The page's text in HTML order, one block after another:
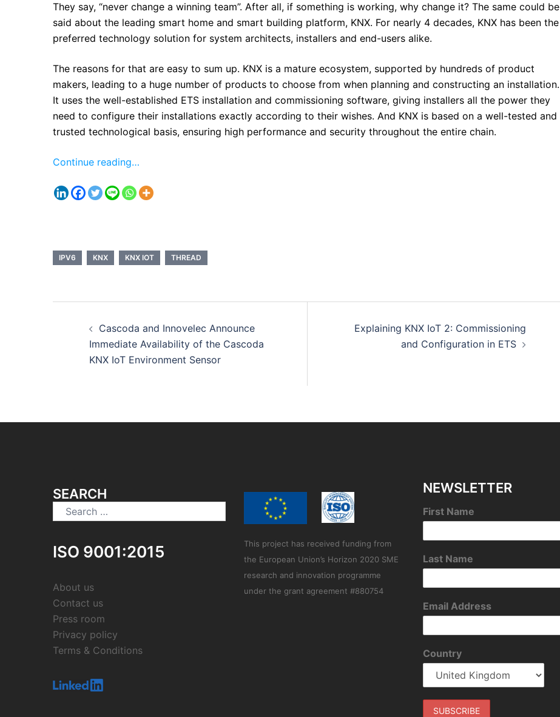
They say, “never change a winning team”. After all, if something is working, why change it? The same could be
said about the leading smart home and smart building platform, KNX. For nearly 4 decades, KNX has been the
preferred technology solution for system architects, installers and end-users alike.
The reasons for that are easy to sum up. KNX is a mature ecosystem, supported by hundreds of product
makers, leading to a huge number of products to choose from when planning and constructing an installation.
It uses the well-established ETS installation and commissioning software, giving installers all the power they
need to configure their installations exactly according to their wishes. And KNX is based on a well-tested and
trusted technological basis, ensuring high performance and security throughout the entire chain.
Continue reading…
IPV6 KNX KNX IOT THREAD
navigation
Cascoda and Innovelec Announce
Immediate Availability of the Cascoda
KNX IoT Environment Sensor
Explaining KNX IoT 2: Commissioning
and Configuration in ETS
SEARCH
Search
for:
ISO 9001:2015
About us
Contact us
Press room
Privacy policy
Terms & Conditions
This project has received funding from
the European Union’s Horizon 2020 SME
research and innovation programme
under the grant agreement #880754
NEWSLETTER
First Name
Last Name
Email Address
Country